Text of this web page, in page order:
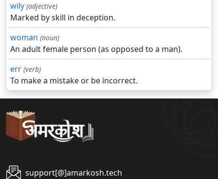
wily (adjective)
Marked by skill in deception.
woman (noun)
An adult female person (as opposed to a man).
err (verb)
To make a mistake or be incorrect.
support[@]amarkosh.tech